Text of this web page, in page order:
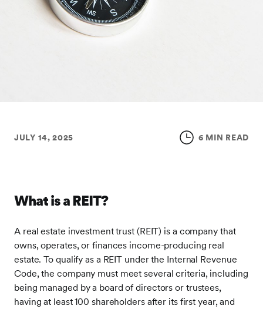
JULY 14, 2025 6 MIN READ
What is a REIT?
A real estate investment trust (REIT) is a company that
owns, operates, or finances income-producing real
estate. To qualify as a REIT under the Internal Revenue
Code, the company must meet several criteria, including
being managed by a board of directors or trustees,
having at least 100 shareholders after its first year, and